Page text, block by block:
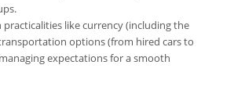
practicalities like currency (including the
options (from hired cars to
expectations for a smooth